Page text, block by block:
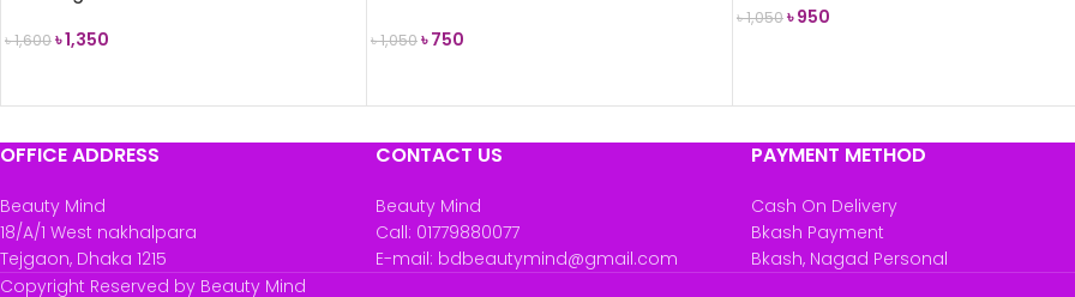
৳1,600৳1,350 ৳1,050৳750
৳1,050৳950
OFFICE ADDRESS
Beauty Mind
18/A/1 West nakhalpara
Tejgaon, Dhaka 1215
CONTACT US
Beauty Mind
Call: 01779880077
E-mail: bdbeautymind@gmail.com
PAYMENT METHOD
Cash On Delivery
Bkash Payment
Bkash, Nagad Personal
Copyright Reserved by Beauty Mind